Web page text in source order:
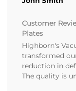
Customer
Plates
Highborn's
transformed
reduction in
The quality is